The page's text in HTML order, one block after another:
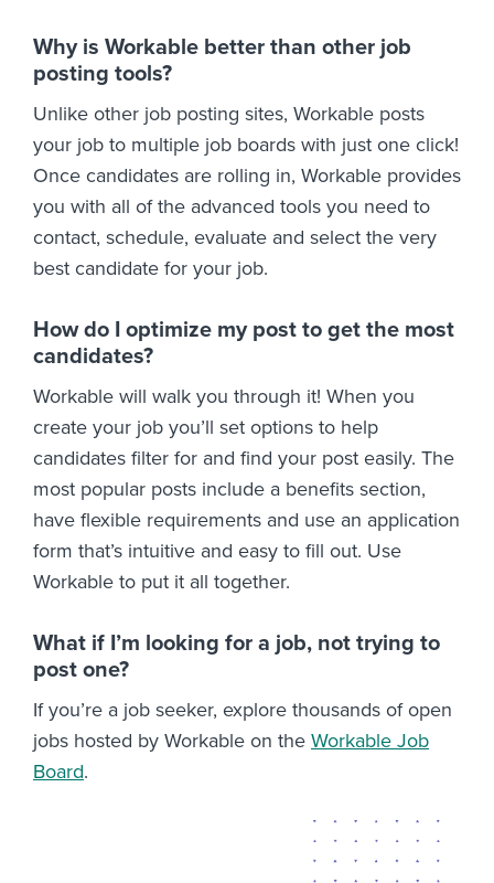
Why is Workable better than other job
posting tools?
Unlike other job posting sites, Workable posts
your job to multiple job boards with just one click!
Once candidates are rolling in, Workable provides
you with all of the advanced tools you need to
contact, schedule, evaluate and select the very
best candidate for your job.
How do I optimize my post to get the most
candidates?
Workable will walk you through it! When you
create your job you’ll set options to help
candidates filter for and find your post easily. The
most popular posts include a benefits section,
have flexible requirements and use an application
form that’s intuitive and easy to fill out. Use
Workable to put it all together.
What if I’m looking for a job, not trying to
post one?
If you’re a job seeker, explore thousands of open
jobs hosted by Workable on the Workable Job
Board.